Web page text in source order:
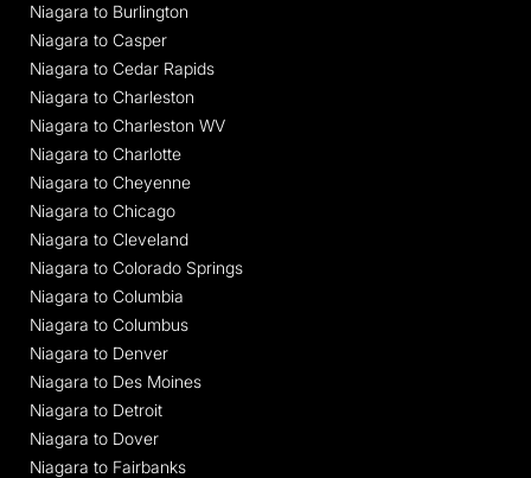
Niagara to Burlington
Niagara to Casper
Niagara to Cedar Rapids
Niagara to Charleston
Niagara to Charleston WV
Niagara to Charlotte
Niagara to Cheyenne
Niagara to Chicago
Niagara to Cleveland
Niagara to Colorado Springs
Niagara to Columbia
Niagara to Columbus
Niagara to Denver
Niagara to Des Moines
Niagara to Detroit
Niagara to Dover
Niagara to Fairbanks